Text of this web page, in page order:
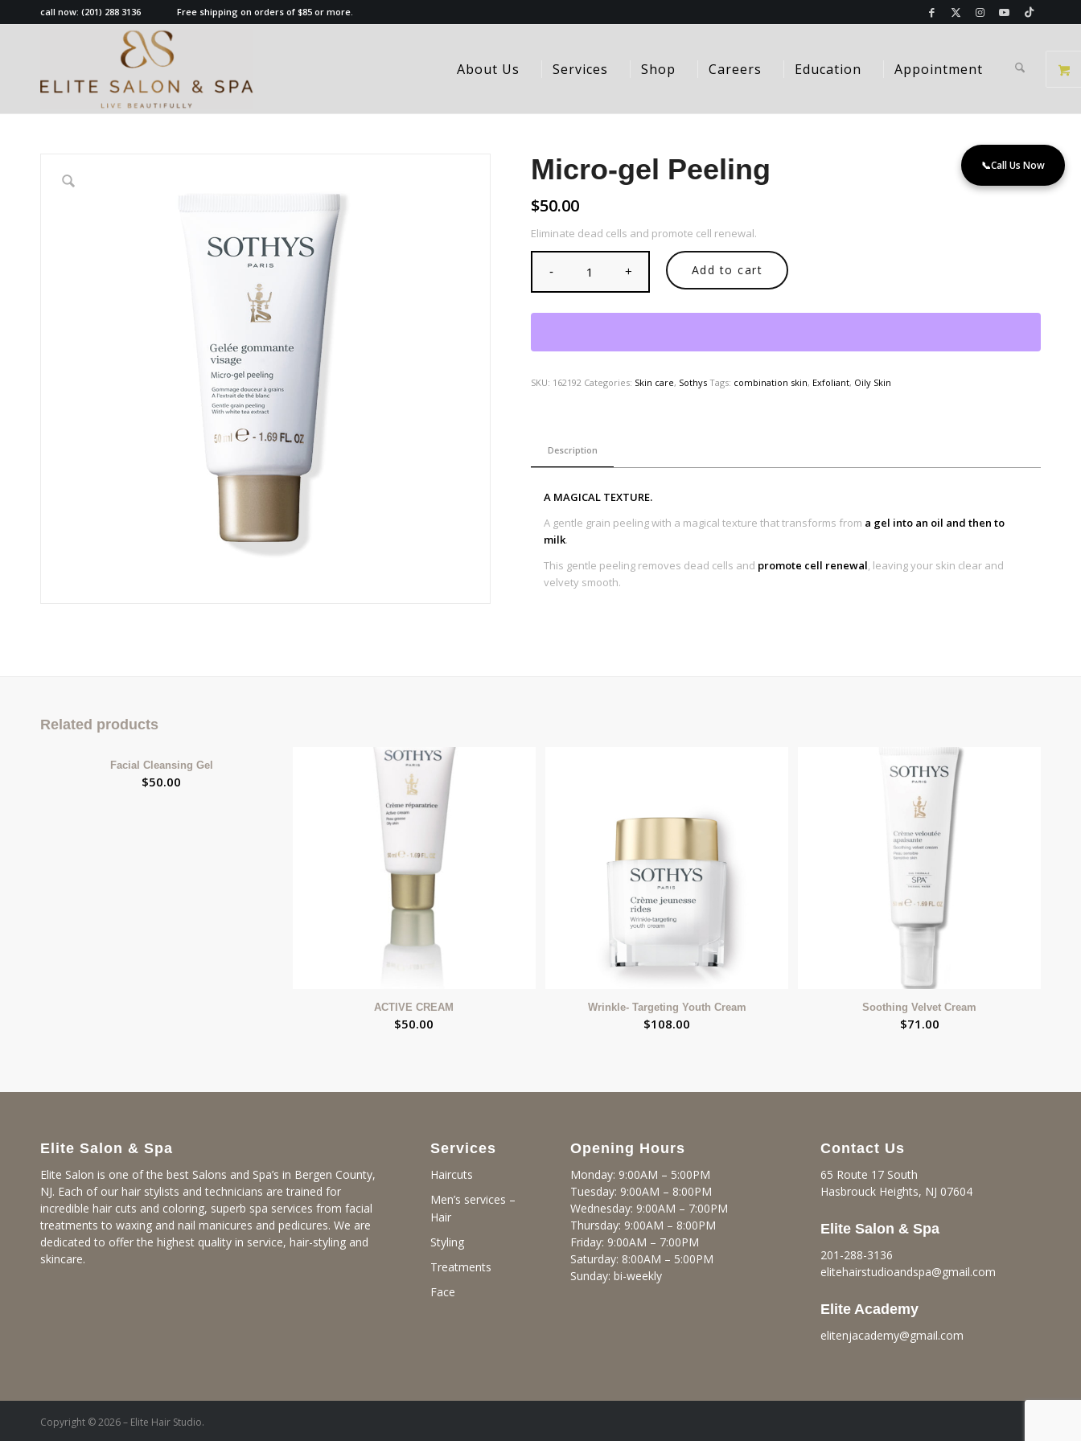
call now: (201) 288 3136 Free shipping on orders of $85 or more.
About Us Services Shop Careers Education Appointment
Micro-gel Peeling
$50.00
Eliminate dead cells and promote cell renewal.
Add to cart
SKU: 162192 Categories: Skin care, Sothys Tags: combination skin, Exfoliant, Oily Skin
Description
A MAGICAL TEXTURE.
A gentle grain peeling with a magical texture that transforms from a gel into an oil and then to
milk.
This gentle peeling removes dead cells and promote cell renewal, leaving your skin clear and
velvety smooth.
Related products
Facial Cleansing Gel
$50.00
ACTIVE CREAM
$50.00
Wrinkle- Targeting Youth Cream
$108.00
Soothing Velvet Cream
$71.00
Elite Salon & Spa
Elite Salon is one of the best Salons and Spa’s in Bergen County,
NJ. Each of our hair stylists and technicians are trained for
incredible hair cuts and coloring, superb spa services from facial
treatments to waxing and nail manicures and pedicures. We are
dedicated to offer the highest quality in service, hair-styling and
skincare.
Services
Haircuts
Men’s services –
Hair
Styling
Treatments
Face
Opening Hours
Monday: 9:00AM – 5:00PM
Tuesday: 9:00AM – 8:00PM
Wednesday: 9:00AM – 7:00PM
Thursday: 9:00AM – 8:00PM
Friday: 9:00AM – 7:00PM
Saturday: 8:00AM – 5:00PM
Sunday: bi-weekly
Contact Us
65 Route 17 South
Hasbrouck Heights, NJ 07604
Elite Salon & Spa
201-288-3136
elitehairstudioandspa@gmail.com
Elite Academy
elitenjacademy@gmail.com
Copyright © 2026 – Elite Hair Studio.
📞Call Us Now